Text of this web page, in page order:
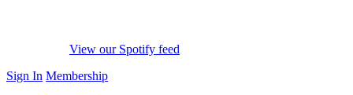
View our Spotify feed
Sign In Membership